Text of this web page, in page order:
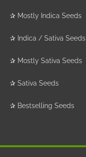
✰ Mostly Indica Seeds
✰ Indica / Sativa Seeds
✰ Mostly Sativa Seeds
✰ Sativa Seeds
✰ Bestselling Seeds